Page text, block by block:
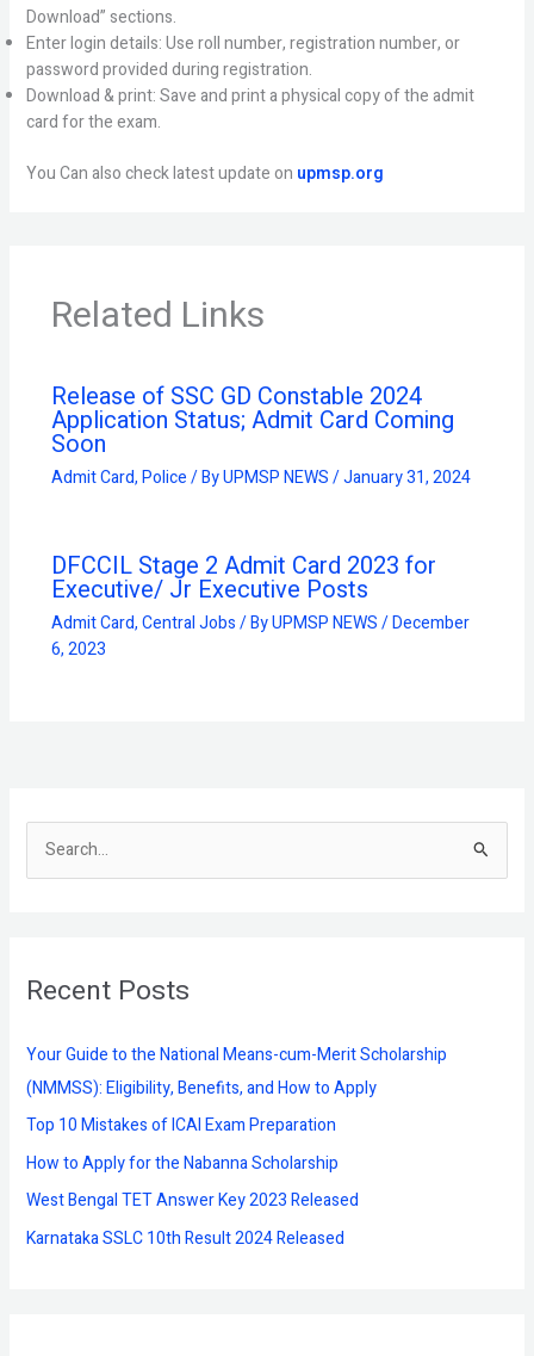
Download” sections.
Enter login details: Use roll number, registration number, or
password provided during registration.
Download & print: Save and print a physical copy of the admit
card for the exam.
You Can also check latest update on upmsp.org
Related Links
Release of SSC GD Constable 2024
Application Status; Admit Card Coming
Soon
Admit Card,Police/ ByUPMSP NEWS/January 31, 2024
DFCCIL Stage 2 Admit Card 2023 for
Executive/ Jr Executive Posts
Admit Card,Central Jobs/ ByUPMSP NEWS/December
6, 2023
e
c
f
o
r
:
Recent Posts
Your Guide to the National Means-cum-Merit Scholarship
(NMMSS): Eligibility, Benefits, and How to Apply
Top 10 Mistakes of ICAI Exam Preparation
How to Apply for the Nabanna Scholarship
West Bengal TET Answer Key 2023 Released
Karnataka SSLC 10th Result 2024 Released